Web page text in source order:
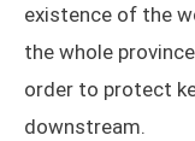
existence of the
the whole
order to protect
downstream.